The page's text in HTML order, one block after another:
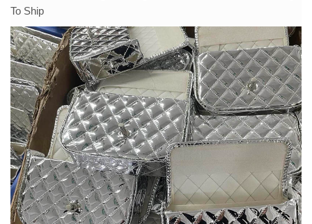
To Ship